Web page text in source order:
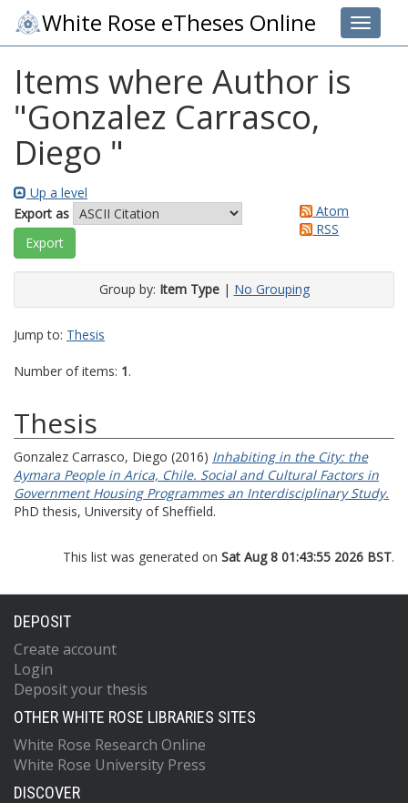
Toggle
White Rose eTheses Online
Items where Author is
"Gonzalez Carrasco,
Diego "
Up a level
Export as
Atom
RSS
Group by: Item Type| No Grouping
Jump to: Thesis
Number of items: 1.
Thesis
Gonzalez Carrasco, Diego (2016) Inhabiting in the City: the
Aymara People in Arica, Chile. Social and Cultural Factors in
Government Housing Programmes an Interdisciplinary Study.
PhD thesis, University of Sheffield.
This list was generated on Sat Aug 8 01:43:55 2026 BST.
DEPOSIT
Create account
Login
Deposit your thesis
OTHER WHITE ROSE LIBRARIES SITES
White Rose Research Online
White Rose University Press
DISCOVER